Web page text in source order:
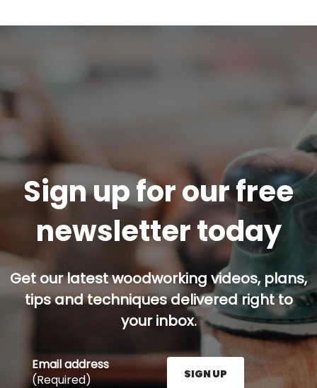
Sign up for our free
newsletter today
Get our latest woodworking videos, plans,
tips and techniques delivered right to
your inbox.
Email address
(Required)
SIGN UP